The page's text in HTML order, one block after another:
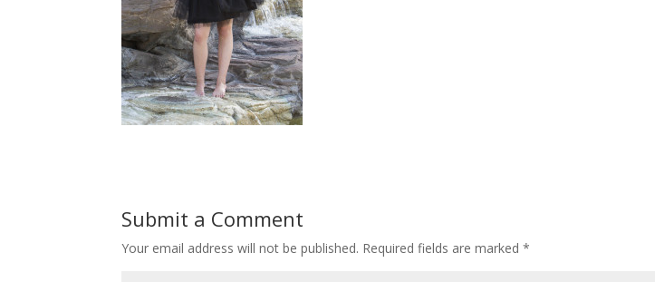
Submit a Comment
Your email address will not be published. Required fields are marked*